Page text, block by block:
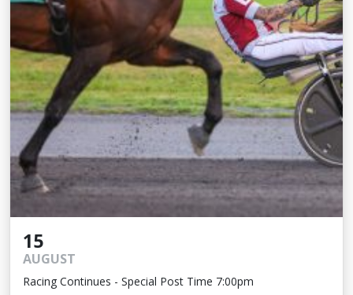
15
AUGUST
Racing Continues - Special Post Time 7:00pm